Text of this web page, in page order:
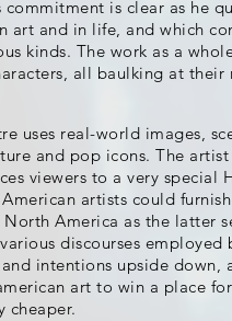
is clear as he
and in life, and which
kinds. The work as a
all baulking at
uses real-world images,
and pop icons. The
viewers to a very special
artists could
America as the latter
discourses
intentions upside down,
art to win a place
cheaper.